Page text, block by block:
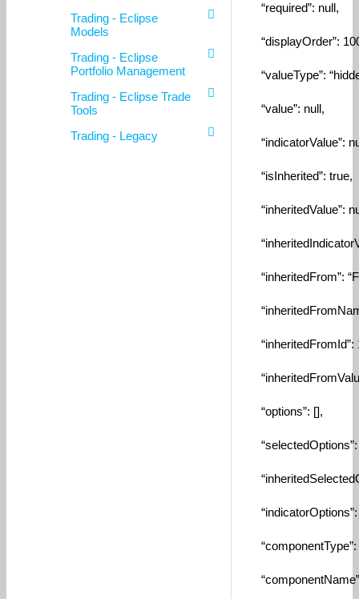
Trading - Eclipse
Models
Trading - Eclipse
Portfolio Management
Trading - Eclipse Trade
Tools
Trading - Legacy
“required”: null,
“displayOrder”:
“valueType”:
“value”: null,
“indicatorValue”:
“isInherited”: true,
“inheritedValue”:
“inheritedFrom”:
“inheritedFromId”:
“options”: [],
“selectedOptions”:
“indicatorOptions”:
“componentType”: